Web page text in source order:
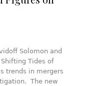
Solomon and
Tides of
trends in mergers
The new